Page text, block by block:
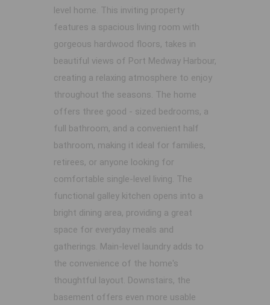
level home. This inviting property
features a spacious living room with
gorgeous hardwood floors, takes in
beautiful views of Port Medway Harbour,
creating a relaxing atmosphere to enjoy
throughout the seasons. The home
offers three good - sized bedrooms, a
full bathroom, and a convenient half
bathroom, making it ideal for families,
retirees, or anyone looking for
comfortable single-level living. The
functional galley kitchen opens into a
bright dining area, providing a great
space for everyday meals and
gatherings. Main-level laundry adds to
the convenience of the home's
thoughtful layout. Downstairs, the
basement offers even more usable